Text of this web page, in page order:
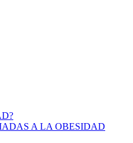
A LA OBESIDAD